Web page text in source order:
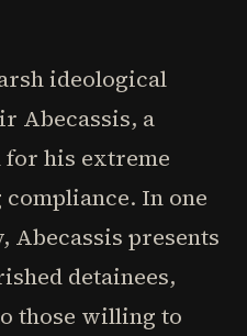
ideological
Abecassis, a
his extreme
In one
Abecassis presents
detainees,
those willing to